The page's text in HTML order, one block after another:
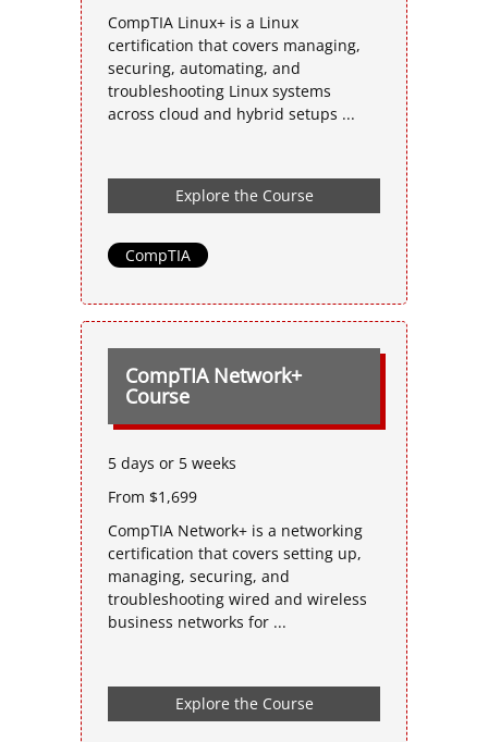
CompTIA Linux+ is a Linux
certification that covers managing,
securing, automating, and
troubleshooting Linux systems
across cloud and hybrid setups ...
Explore the Course
CompTIA
CompTIA Network+
Course
5 days or 5 weeks
From $1,699
CompTIA Network+ is a networking
certification that covers setting up,
managing, securing, and
troubleshooting wired and wireless
business networks for ...
Explore the Course